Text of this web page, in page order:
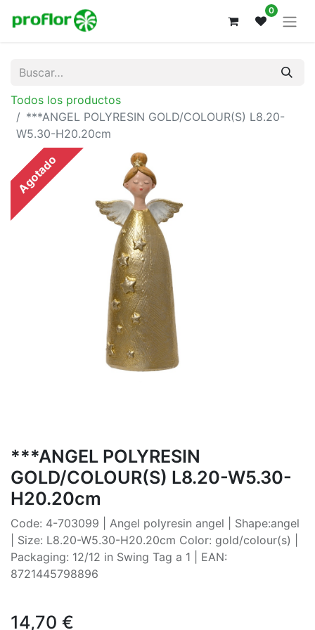
0
Todos los productos
***ANGEL POLYRESIN GOLD/COLOUR(S) L8.20-
W5.30-H20.20cm
Agotado
***ANGEL POLYRESIN
GOLD/COLOUR(S) L8.20-W5.30-
H20.20cm
Code: 4-703099 | Angel polyresin angel | Shape:angel
| Size: L8.20-W5.30-H20.20cm Color: gold/colour(s) |
Packaging: 12/12 in Swing Tag a 1 | EAN:
8721445798896
14,70 €